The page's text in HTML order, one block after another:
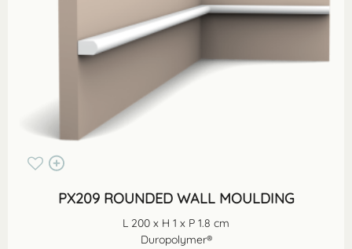
PX209 ROUNDED WALL MOULDING
L 200 x H 1 x P 1.8 cm
Duropolymer®